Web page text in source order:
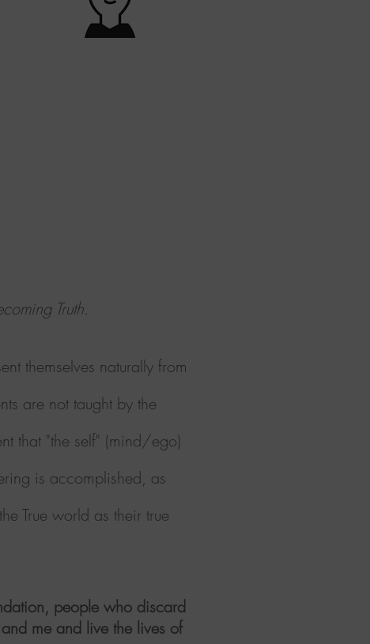
Truth.
themselves naturally from
are not taught by the
that "the self" (mind/ego)
is accomplished, as
True world as their true
people who discard
me and live the lives of